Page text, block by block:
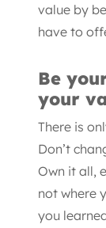
value by
have to
Be
your
There is
Don’t
Own it all,
not where
you